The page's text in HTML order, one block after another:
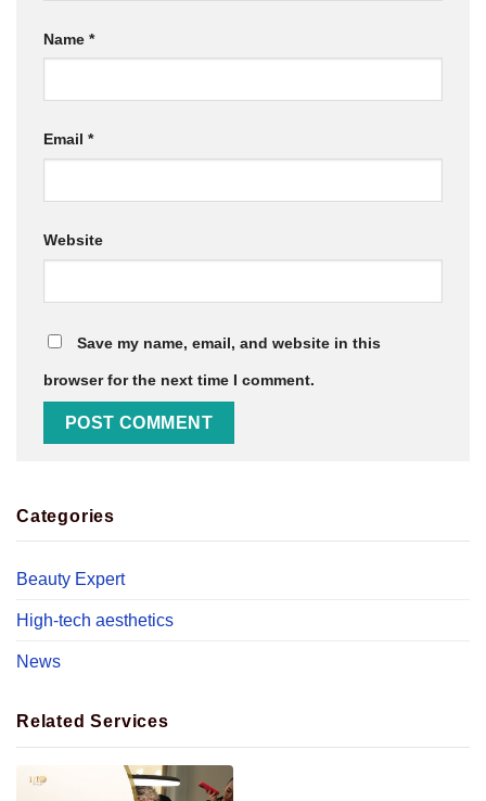
Name *
Email *
Website
Save my name, email, and website in this
browser for the next time I comment.
Categories
Beauty Expert
High-tech aesthetics
News
Related Services